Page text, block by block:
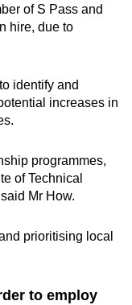
of S Pass and
hire, due to
identify and
increases in
programmes,
of Technical
Mr How.
prioritising local
to employ